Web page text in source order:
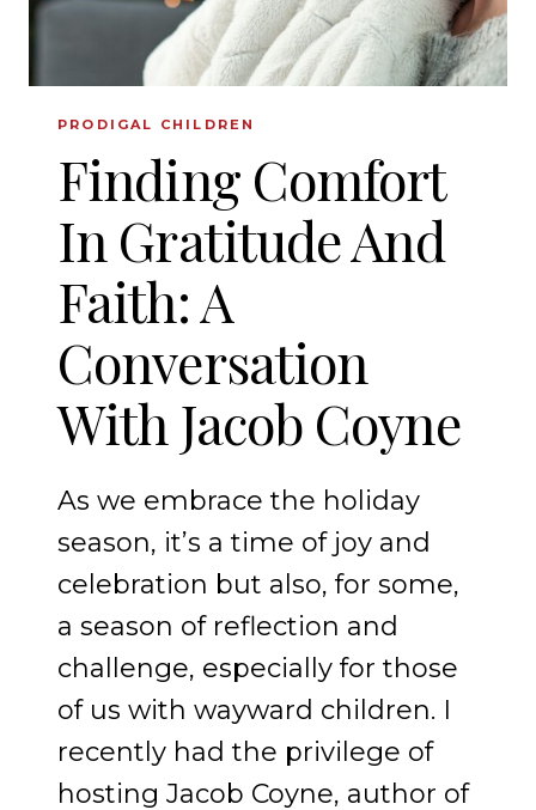
PRODIGAL CHILDREN
Finding Comfort
In Gratitude And
Faith: A
Conversation
With Jacob Coyne
As we embrace the holiday
season, it’s a time of joy and
celebration but also, for some,
a season of reflection and
challenge, especially for those
of us with wayward children. I
recently had the privilege of
hosting Jacob Coyne, author of